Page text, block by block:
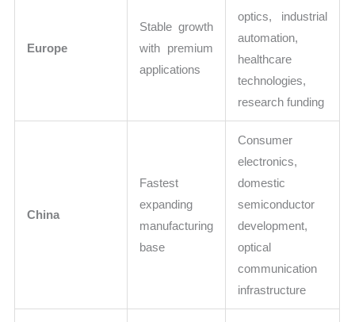
Europe
Stable growth
with premium
applications
optics, industrial
automation,
healthcare
technologies,
research funding
China
Fastest
expanding
manufacturing
base
Consumer
electronics,
domestic
semiconductor
development,
optical
communication
infrastructure